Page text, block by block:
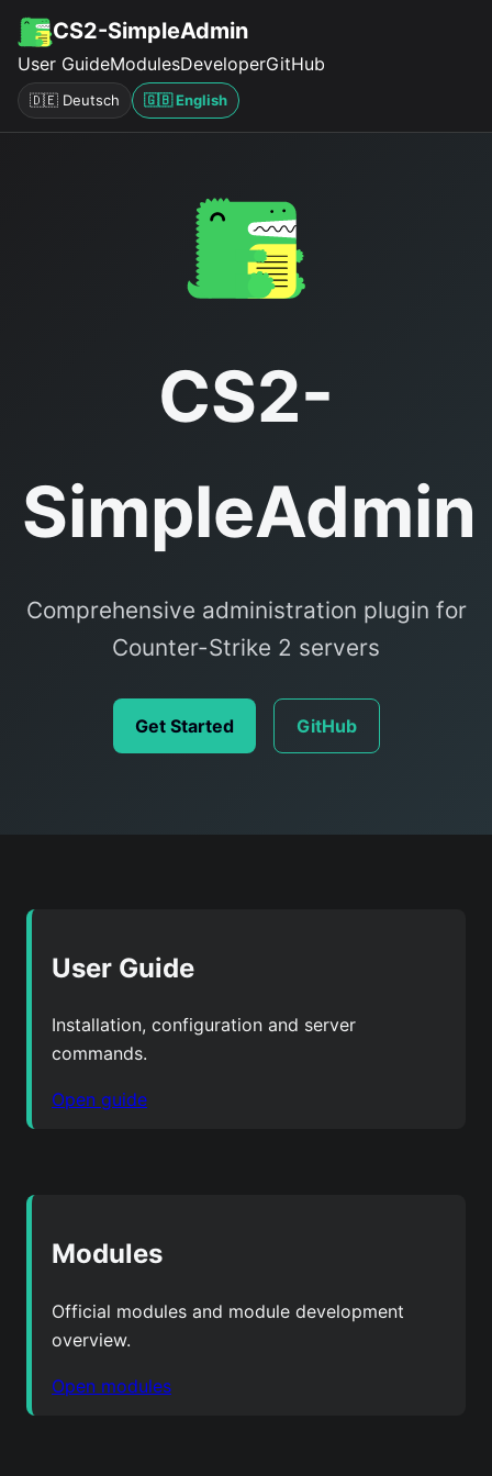
CS2-SimpleAdmin
User GuideModulesDeveloperGitHub
🇩🇪 Deutsch 🇬🇧 English
CS2-
SimpleAdmin
Comprehensive administration plugin for
Counter-Strike 2 servers
Get Started GitHub
User Guide
Installation, configuration and server
commands.
Open guide
Modules
Official modules and module development
overview.
Open modules